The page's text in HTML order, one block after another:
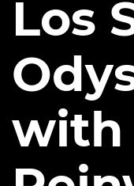
Los
with